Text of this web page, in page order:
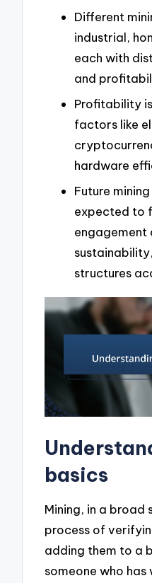
Different
industrial,
each with
and
Profitability
factors like
hardware
Future
expected to
engagement
structures
basics
Mining, in a broad
process of
adding them to a
someone who has